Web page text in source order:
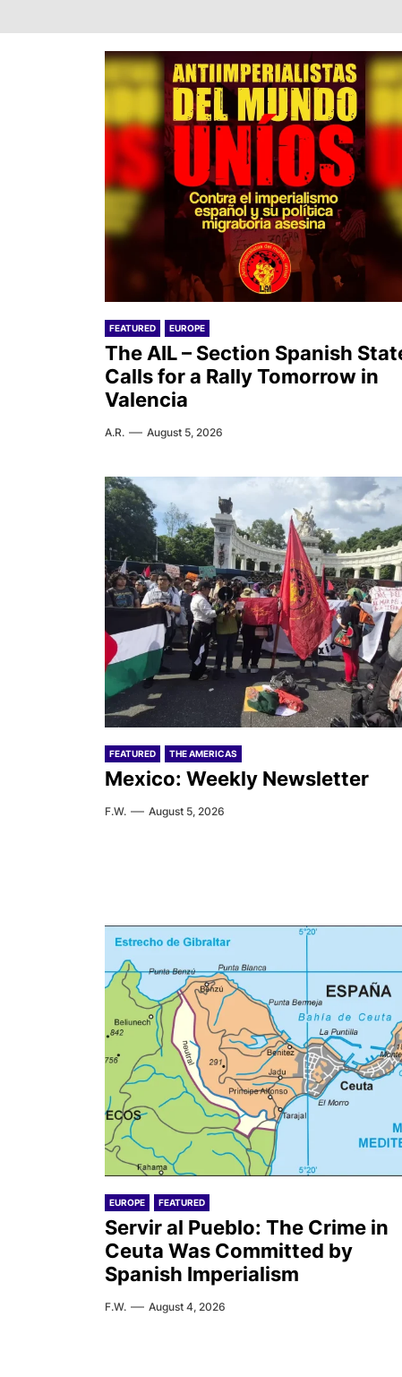
FEATURED EUROPE
The AIL – Section Spanish
Calls for a Rally Tomorrow in
Valencia
A.R. August 5, 2026
FEATURED THE AMERICAS
Mexico: Weekly Newsletter
F.W. August 5, 2026
EUROPE FEATURED
Servir al Pueblo: The Crime in
Ceuta Was Committed by
Spanish Imperialism
F.W. August 4, 2026